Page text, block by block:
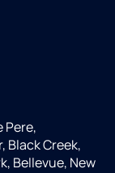
Pere,
Black Creek,
Bellevue, New